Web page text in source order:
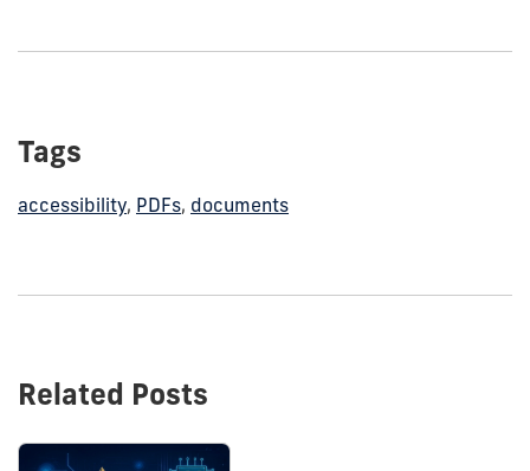
Tags
accessibility, PDFs, documents
Related Posts